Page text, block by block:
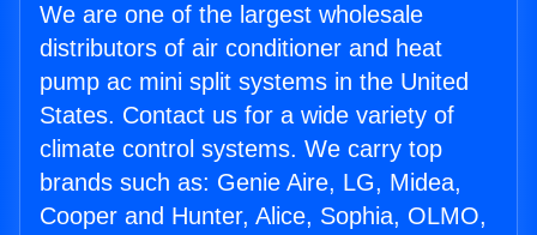
We are one of the largest wholesale
distributors of air conditioner and heat
pump ac mini split systems in the United
States. Contact us for a wide variety of
climate control systems. We carry top
brands such as: Genie Aire, LG, Midea,
Cooper and Hunter, Alice, Sophia, OLMO,